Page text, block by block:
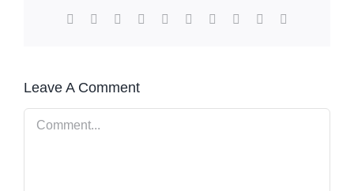
Facebook Reddit LinkedInWhatsApp
TumblrPinterest Xing
Leave A Comment
Comment